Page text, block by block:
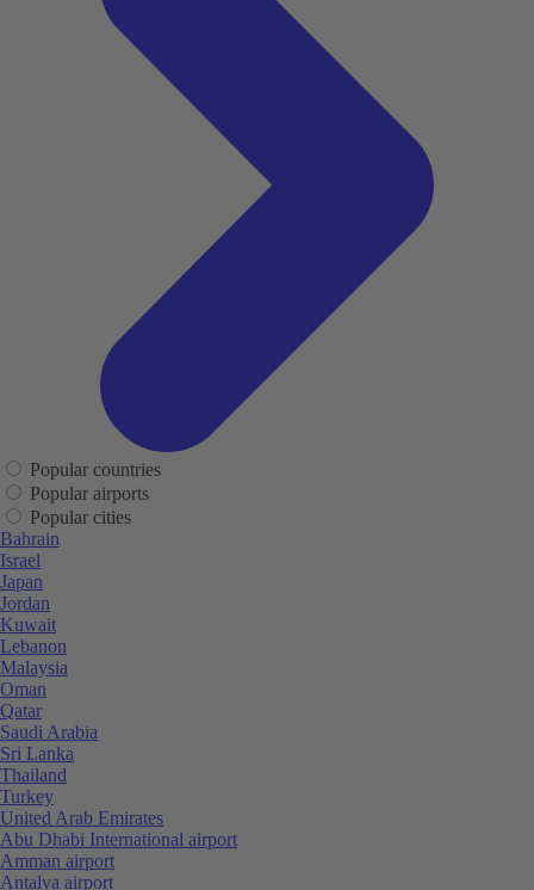
Popular countries
Popular airports
Popular cities
Bahrain
Israel
Japan
Jordan
Kuwait
Lebanon
Malaysia
Oman
Qatar
Saudi Arabia
Sri Lanka
Thailand
Turkey
United Arab Emirates
Abu Dhabi International airport
Amman airport
Antalya airport